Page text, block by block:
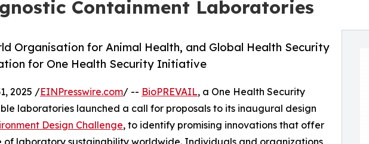
Containment Laboratories
Organisation for Animal Health, and Global Health Security
for One Health Security Initiative
2025 /EINPresswire.com/ -- BioPREVAIL, a One Health Security
laboratories launched a call for proposals to its inaugural design
Design Challenge, to identify promising innovations that offer